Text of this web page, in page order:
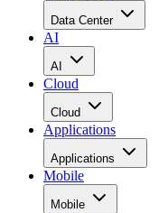
Data Center
AI
AI
Cloud
Cloud
Applications
Applications
Mobile
Mobile